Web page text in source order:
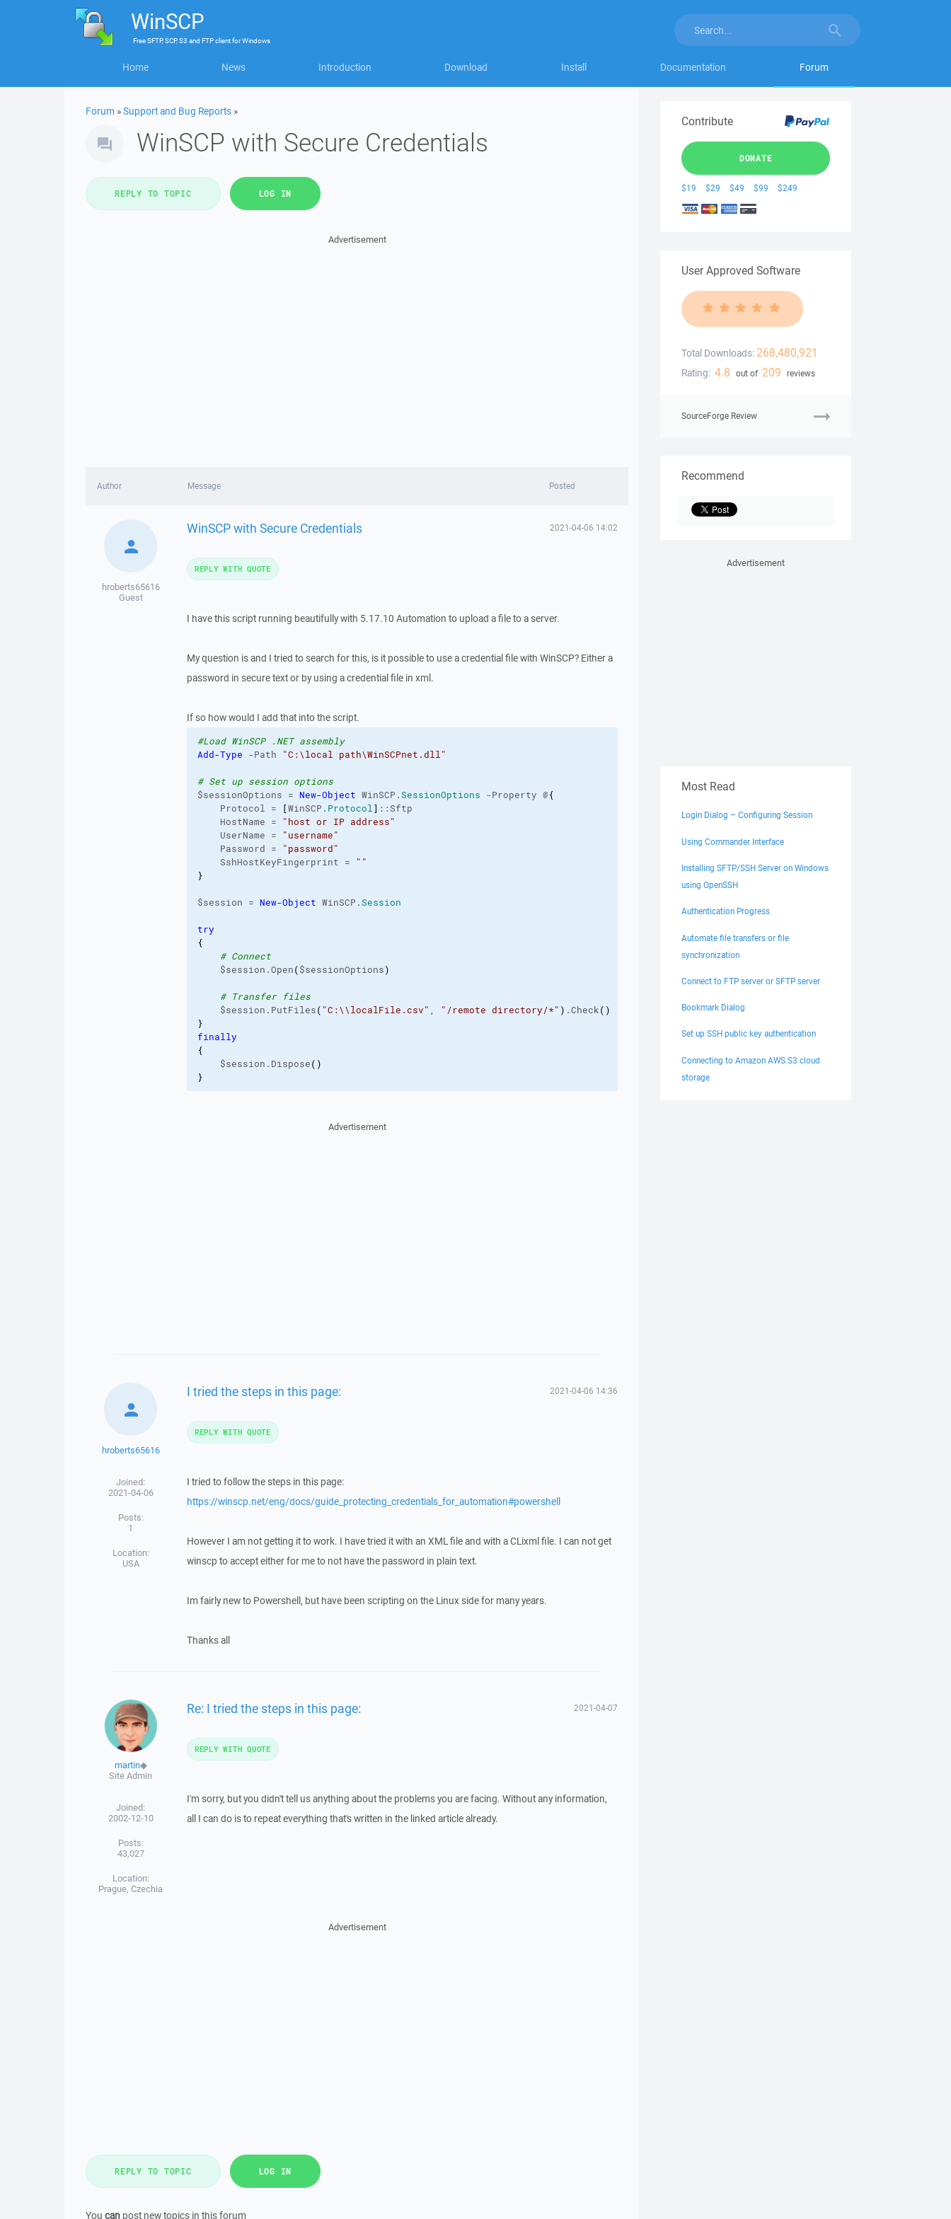
WinSCP
FreeSFTP, SCP, S3 and FTP clientforWindows
Home News Introduction Download Install Documentation Forum
Forum »Support and Bug Reports »
WinSCP with Secure Credentials
REPLY TO TOPIC LOG IN
Advertisement
Author Message Posted
hroberts65616
Guest
WinSCP with Secure Credentials 2021-04-06 14:02
I have this script running beautifully with 5.17.10 Automation to upload a file to a server.
My question is and I tried to search for this, is it possible to use a credential file with WinSCP? Either a
password in secure text or by using a credential file in xml.
If so how would I add that into the script.
#Load WinSCP .NET assembly
Add-Type -Path "C:\local path\WinSCPnet.dll"
# Set up session options
$sessionOptions = New-Object WinSCP.SessionOptions -Property @{
Protocol =
[WinSCP. Protocol] ::Sftp
HostName =
"host or IP address"
UserName =
"username"
Password =
"password"
SshHostKeyFingerprint =
""
}
$session = New-Object WinSCP.Session
try
{
# Connect
$session.Open($sessionOptions)
# Transfer files
$session.PutFiles( "C:\\localFile.csv" , "/remote directory/*" ) .Check( )
}
finally
{
$session.Dispose( )
}
REPLY WITH QUOTE
Advertisement
hroberts65616
Joined:
2021-04-06
Posts:
1
Location:
USA
I tried the steps in this page: 2021-04-06 14:36
I tried to follow the steps in this page:
https://winscp.net/eng/docs/guide_protecting_credentials_for_automation#powershell
However I am not getting it to work. I have tried it with an XML file and with a CLixml file. I can not get
winscp to accept either for me to not have the password in plain text.
Im fairly new to Powershell, but have been scripting on the Linux side for many years.
Thanks all
REPLY WITH QUOTE
martin◆
Site Admin
Joined:
2002-12-10
Posts:
43,027
Location:
Prague, Czechia
Re: I tried the steps in this page: 2021-04-07
I'm sorry, but you didn't tell us anything about the problems you are facing. Without any information,
all I can do is to repeat everything that's written in the linked article already.
REPLY WITH QUOTE
Advertisement
REPLY TO TOPIC LOG IN
You can post new topics in this forum
Contribute
DONATE
$19 $29 $49 $99 $249
User Approved Software
Total Downloads: 268,480,921
Rating: 4.8 out of 209 reviews
SourceForge Review
Recommend
Advertisement
Most Read
Login Dialog – Configuring Session
Using Commander Interface
Installing SFTP/SSH Server on Windows
using OpenSSH
Authentication Progress
Automate file transfers or file
synchronization
Connect to FTP server or SFTP server
Bookmark Dialog
Set up SSH public key authentication
Connecting to Amazon AWS S3 cloud
storage